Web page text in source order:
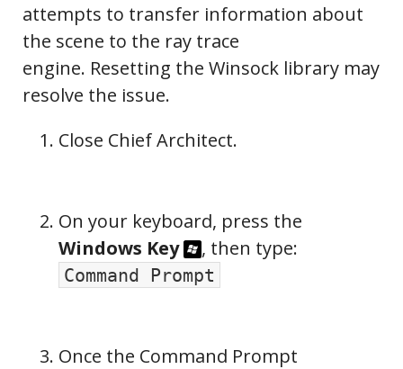
attempts to transfer information about
the scene to the ray trace
engine. Resetting the Winsock library may
resolve the issue.
Close Chief Architect.
On your keyboard, press the
Windows Key
, then type:
Command Prompt
Once the Command Prompt